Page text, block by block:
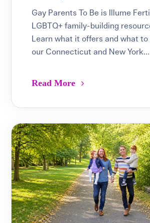
Gay Parents To Be is Illume
LGBTQ+ family-building
Learn what it offers and what
our Connecticut and New York...
Read More